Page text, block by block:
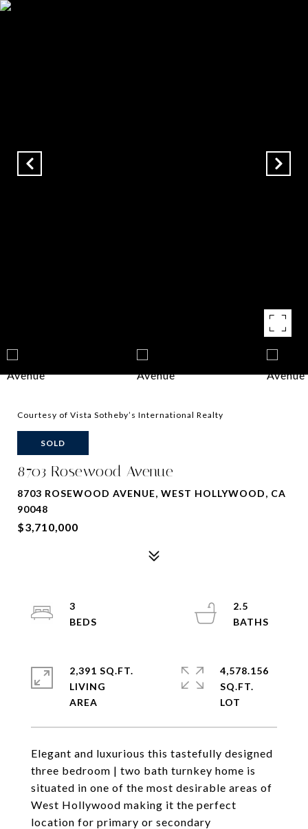
Courtesy of Vista Sotheby’s International Realty
SOLD
8703 Rosewood Avenue
8703 ROSEWOOD AVENUE, WEST HOLLYWOOD, CA
90048
$3,710,000
Elegant and luxurious this tastefully designed
three bedroom | two bath turnkey home is
situated in one of the most desirable areas of
West Hollywood making it the perfect
location for primary or secondary
3
2.5
2,391 SQ.FT.
LIVING
4,578.156
SQ.FT.